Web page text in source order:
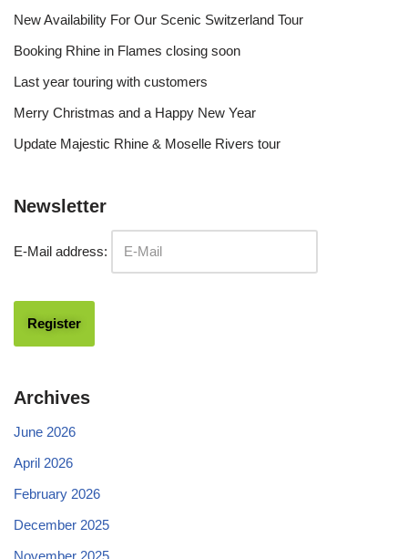
New Availability For Our Scenic Switzerland Tour
Booking Rhine in Flames closing soon
Last year touring with customers
Merry Christmas and a Happy New Year
Update Majestic Rhine & Moselle Rivers tour
Newsletter
E-Mail address:
Archives
June 2026
April 2026
February 2026
December 2025
November 2025